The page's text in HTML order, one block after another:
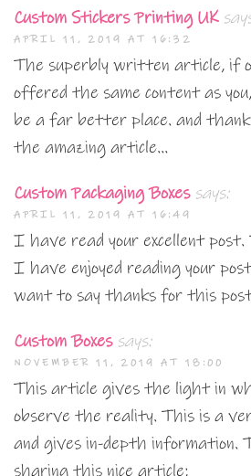
Custom Stickers Printing UK
APRIL 11, 2019 AT 16:32
The superbly written article, if
offered the same content as
be a far better place. and
the amazing article…
Custom Packaging Boxes says:
APRIL 11, 2019 AT 16:49
I have read your excellent
I have enjoyed reading your
want to say thanks for this
Custom Boxes says:
NOVEMBER 11, 2019 AT 18:00
This article gives the light in
observe the reality. This is a
and gives in-depth information.
sharing this nice article;